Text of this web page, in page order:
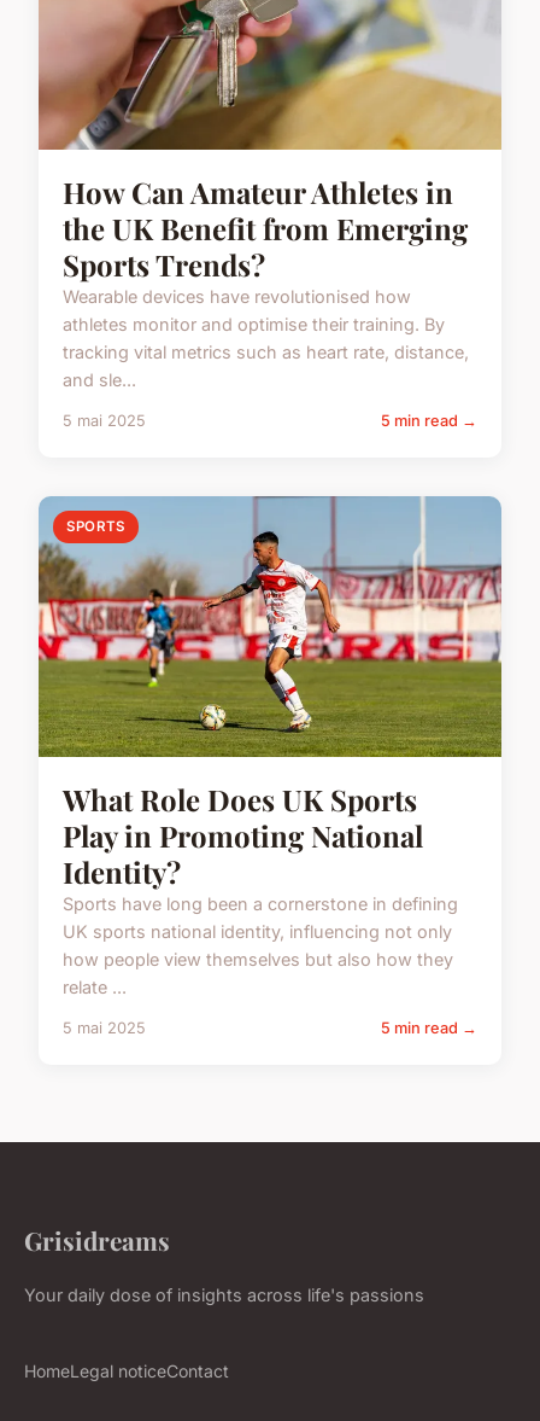
How Can Amateur Athletes in
the UK Benefit from Emerging
Sports Trends?
Wearable devices have revolutionised how
athletes monitor and optimise their training. By
tracking vital metrics such as heart rate, distance,
and sle...
5 mai 2025 5 min read →
SPORTS
What Role Does UK Sports
Play in Promoting National
Identity?
Sports have long been a cornerstone in defining
UK sports national identity, influencing not only
how people view themselves but also how they
relate ...
5 mai 2025 5 min read →
Grisidreams
Your daily dose of insights across life's passions
HomeLegal noticeContact